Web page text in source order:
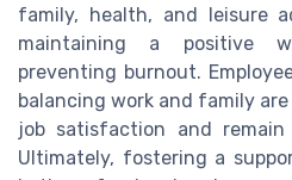
family, health, and leisure
maintaining a positive
preventing burnout.
balancing work and family
job satisfaction and
Ultimately, fostering a